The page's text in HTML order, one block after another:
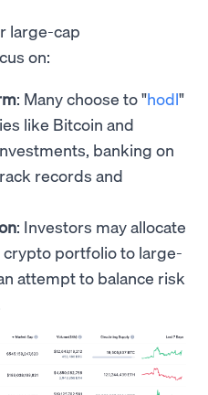
large-cap
on:
: Many choose to "hodl"
like Bitcoin and
banking on
records and
: Investors may allocate
portfolio to large-
attempt to balance risk